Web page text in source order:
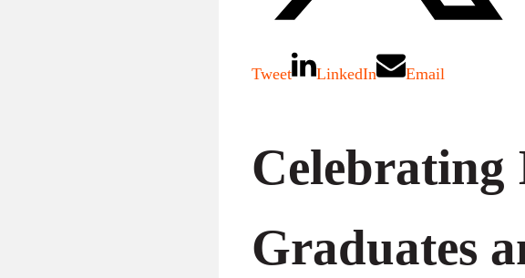
Tweet LinkedIn Email
Celebrating
Graduates